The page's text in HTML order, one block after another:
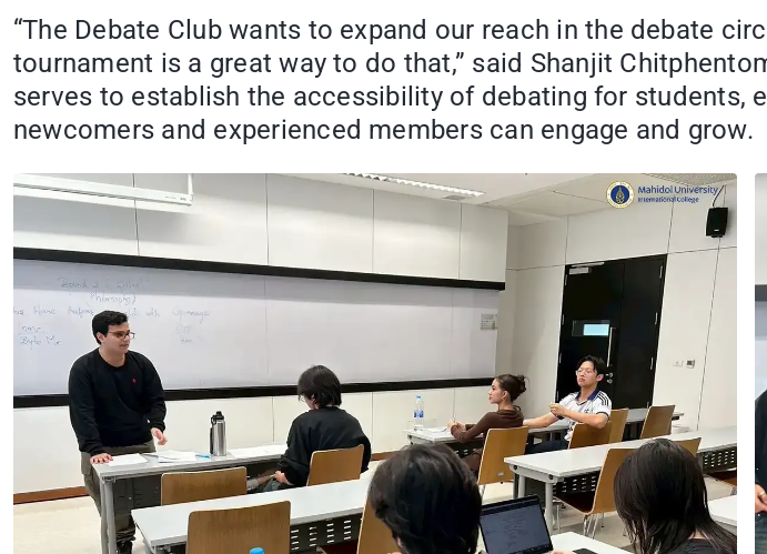
“The Debate Club wants to expand our reach in the debate
tournament is a great way to do that,” said Shanjit
serves to establish the accessibility of debating for students,
newcomers and experienced members can engage and grow.